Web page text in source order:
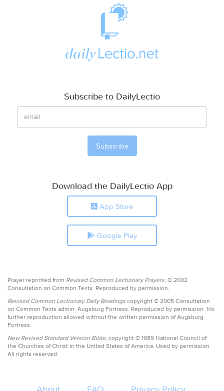
Subscribe to DailyLectio
Download the DailyLectio App
App Store
Google Play
Prayer reprinted from Revised Common Lectionary Prayers, © 2002
Consultation on Common Texts. Reproduced by permission.
Revised Common Lectionary Daily Readings copyright © 2005 Consultation
on Common Texts admin. Augsburg Fortress. Reproduced by permission. No
further reproduction allowed without the written permission of Augsburg
Fortress.
New Revised Standard Version Bible, copyright © 1989 National Council of
the Churches of Christ in the United States of America. Used by permission.
All rights reserved.